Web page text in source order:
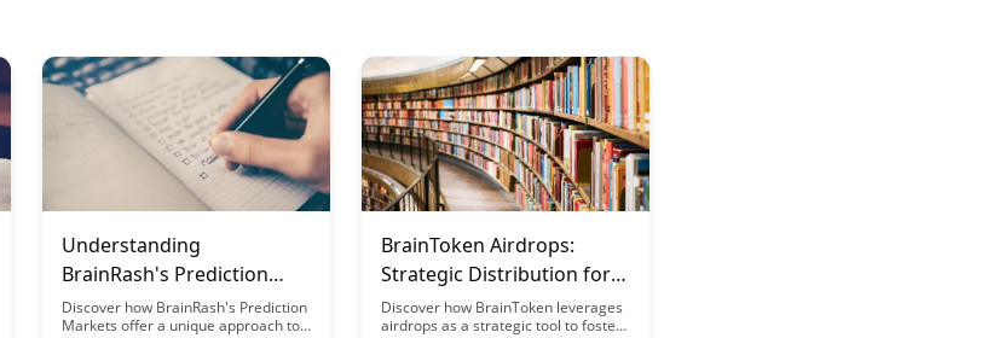
Understanding
BrainRash's Prediction
Markets for Educational
Outcomes
Discover how BrainRash's Prediction
Markets offer a unique approach to
BrainToken Airdrops:
Strategic Distribution for
Ecosystem Growth
Discover how BrainToken leverages
airdrops as a strategic tool to foster